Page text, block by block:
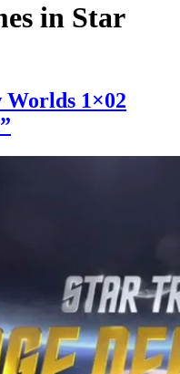
in Star
Worlds 1×02